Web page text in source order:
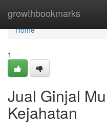
growthbookmarks
Home
Home
1
Jual Ginjal
Kejahatan